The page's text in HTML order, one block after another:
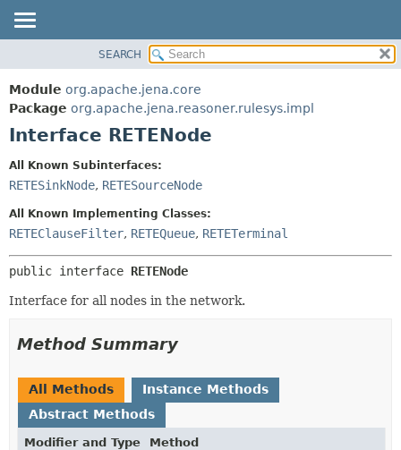
PACKAGE
CLASS
USE
DEPRECATED
INDEX
HELP
FIELD
CONSTR
METHOD
SEARCH
Module org.apache.jena.core
Package org.apache.jena.reasoner.rulesys.impl
Interface RETENode
All Known Subinterfaces:
RETESinkNode, RETESourceNode
All Known Implementing Classes:
RETEClauseFilter, RETEQueue, RETETerminal
public interface RETENode
Interface for all nodes in the network.
Method Summary
All Methods
Instance Methods
Abstract Methods
Modifier and Type
Method